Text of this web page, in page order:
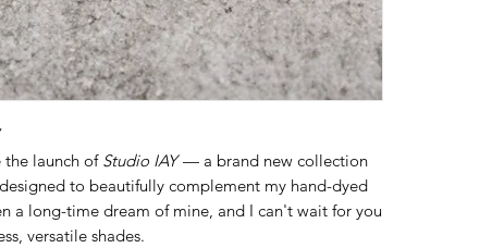
the launch of Studio IAY— a brand new collection
to beautifully complement my hand-dyed
a long-time dream of mine, and I can't wait for you
versatile shades.